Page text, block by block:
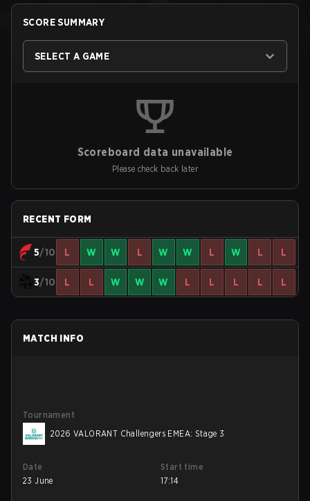
SCORE SUMMARY
SELECT A GAME
Scoreboard data unavailable
Please check back later
RECENT FORM
5/10 L W W L W W L W L L
3/10 L L W W W L L L L L
MATCH INFO
Tournament
2026 VALORANT Challengers EMEA: Stage 3
Date
23 June
Start time
17:14